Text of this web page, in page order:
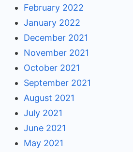
February 2022
January 2022
December 2021
November 2021
October 2021
September 2021
August 2021
July 2021
June 2021
May 2021